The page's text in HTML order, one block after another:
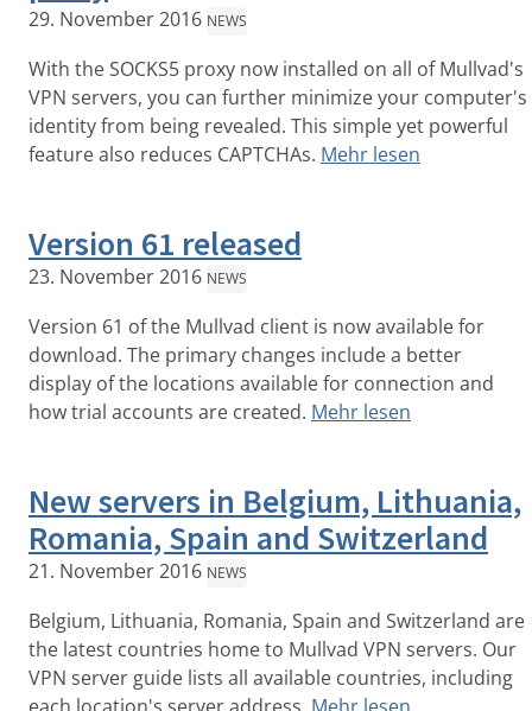
29. November 2016 NEWS
With the SOCKS5 proxy now installed on all of Mullvad's
VPN servers, you can further minimize your computer's
identity from being revealed. This simple yet powerful
feature also reduces CAPTCHAs. Mehr lesen
Version 61 released
23. November 2016 NEWS
Version 61 of the Mullvad client is now available for
download. The primary changes include a better
display of the locations available for connection and
how trial accounts are created. Mehr lesen
New servers in Belgium, Lithuania,
Romania, Spain and Switzerland
21. November 2016 NEWS
Belgium, Lithuania, Romania, Spain and Switzerland are
the latest countries home to Mullvad VPN servers. Our
VPN server guide lists all available countries, including